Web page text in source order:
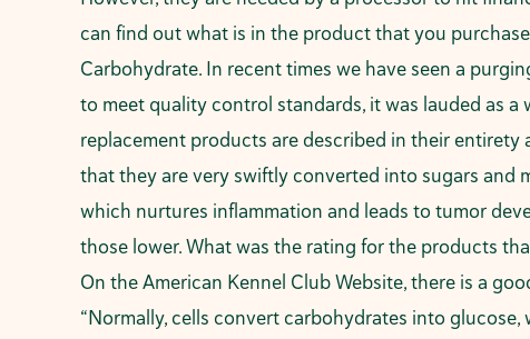
can find out what is in the product that you
Carbohydrate. In recent times we have seen a
to meet quality control standards, it was lauded as
replacement products are described in their
that they are very swiftly converted into sugars and
which nurtures inflammation and leads to tumor
those lower. What was the rating for the products
On the American Kennel Club Website, there is a
“Normally, cells convert carbohydrates into